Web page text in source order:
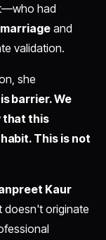
had
marriage and
validation.
she
barrier. We
that this
This is not
Kaur
doesn't originate